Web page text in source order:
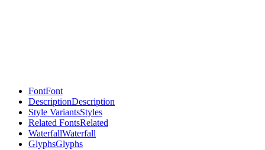
FontFont
DescriptionDescription
Style VariantsStyles
Related FontsRelated
WaterfallWaterfall
GlyphsGlyphs